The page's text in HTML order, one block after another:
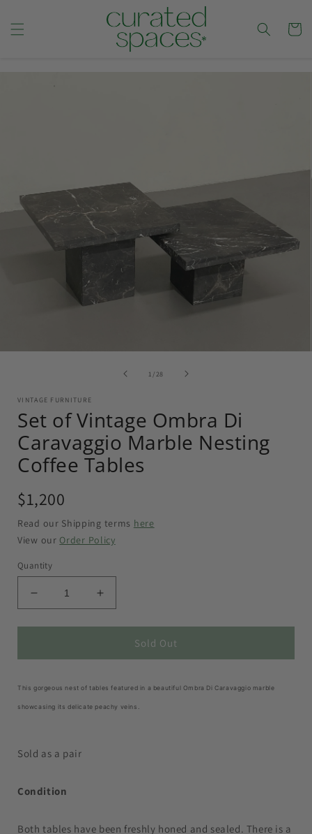
CONTENT
Cart
1 /of
28
VINTAGE FURNITURE
Set of Vintage Ombra Di
Caravaggio Marble Nesting
Coffee Tables
Regular
price
$1,200
Read our Shipping terms here
View our Order Policy
Quantity
Decrease
quantity
for
of
Ombra
Coffee
Increase
quantity
for
of
Ombra
Sold Out
This gorgeous nest of tables featured in a beautiful Ombra Di Caravaggio marble
showcasing its delicate peachy veins.
Sold as a pair
Condition
Both tables have been freshly honed and sealed. There is a